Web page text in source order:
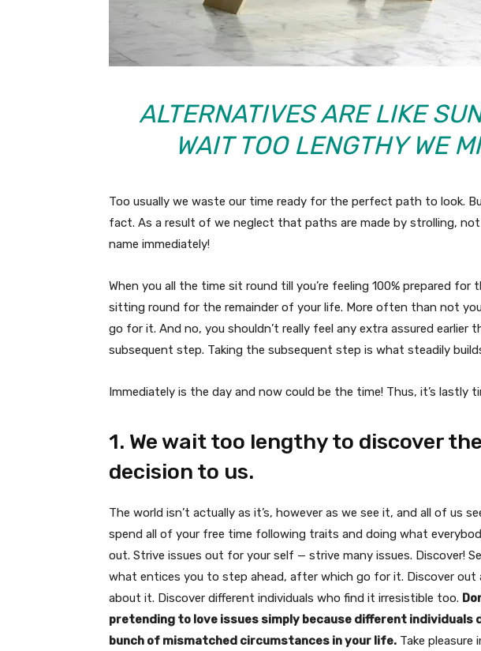
ALTERNATIVES ARE LIKE
WAIT TOO LENGTHY WE
Too usually we waste our time ready for the perfect path to look.
fact. As a result of we neglect that paths are made by strolling,
name immediately!
When you all the time sit round till you’re feeling 100% prepared for
sitting round for the remainder of your life. More often than not
go for it. And no, you shouldn’t really feel any extra assured earlier
subsequent step. Taking the subsequent step is what steadily
Immediately is the day and now could be the time! Thus, it’s lastly
1. We wait too lengthy to discover
decision to us.
The world isn’t actually as it’s, however as we see it, and all of us
spend all of your free time following traits and doing what
out. Strive issues out for your self — strive many issues. Discover!
what entices you to step ahead, after which go for it. Discover out
about it. Discover different individuals who find it irresistible too.
pretending to love issues simply because different individuals
bunch of mismatched circumstances in your life. Take